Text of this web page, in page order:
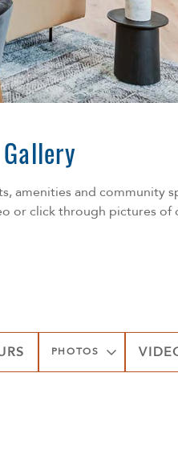
Gallery
amenities and community
or click through pictures
PHOTOS